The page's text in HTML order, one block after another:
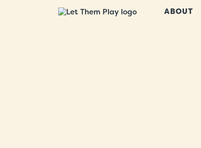
ABOUT